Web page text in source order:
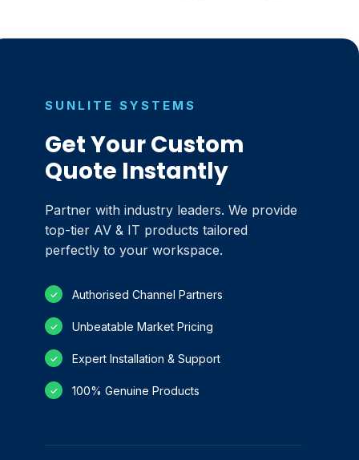
SUNLITE SYSTEMS
Get Your Custom
Quote Instantly
Partner with industry leaders. We provide
top-tier AV & IT products tailored
perfectly to your workspace.
✓ Authorised Channel Partners
✓ Unbeatable Market Pricing
✓ Expert Installation & Support
✓ 100% Genuine Products